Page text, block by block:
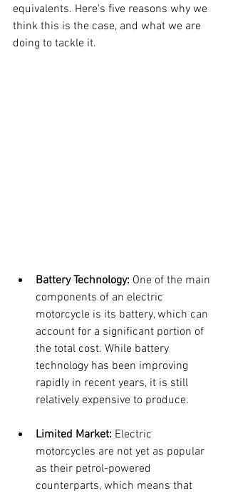
equivalents. Here's five reasons why we
think this is the case, and what we are
doing to tackle it.
Battery Technology: One of the main
components of an electric
motorcycle is its battery, which can
account for a significant portion of
the total cost. While battery
technology has been improving
rapidly in recent years, it is still
relatively expensive to produce.
Limited Market: Electric
motorcycles are not yet as popular
as their petrol-powered
counterparts, which means that